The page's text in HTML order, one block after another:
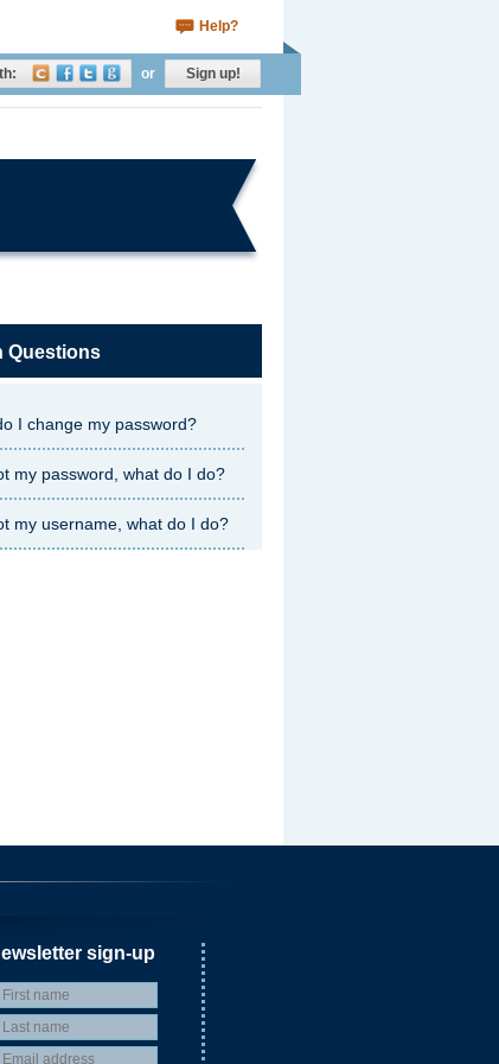
Help?
or Sign up!
Questions
I change my password?
my password, what do I do?
my username, what do I do?
sign-up